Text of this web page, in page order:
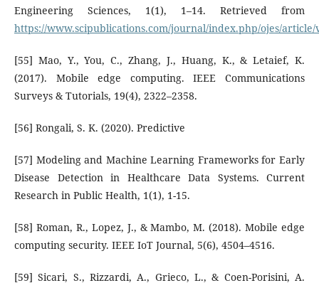
Engineering Sciences, 1(1), 1–14. Retrieved from
https://www.scipublications.com/journal/index.php/ojes/article/
[55] Mao, Y., You, C., Zhang, J., Huang, K., & Letaief, K.
(2017). Mobile edge computing. IEEE Communications
Surveys & Tutorials, 19(4), 2322–2358.
[56] Rongali, S. K. (2020). Predictive
[57] Modeling and Machine Learning Frameworks for Early
Disease Detection in Healthcare Data Systems. Current
Research in Public Health, 1(1), 1-15.
[58] Roman, R., Lopez, J., & Mambo, M. (2018). Mobile edge
computing security. IEEE IoT Journal, 5(6), 4504–4516.
[59] Sicari, S., Rizzardi, A., Grieco, L., & Coen-Porisini, A.